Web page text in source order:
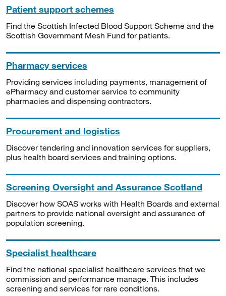
Patient support schemes
Find the Scottish Infected Blood Support Scheme and the
Scottish Government Mesh Fund for patients.
Pharmacy services
Providing services including payments, management of
ePharmacy and customer service to community
pharmacies and dispensing contractors.
Procurement and logistics
Discover tendering and innovation services for suppliers,
plus health board services and training options.
Screening Oversight and Assurance Scotland
Discover how SOAS works with Health Boards and external
partners to provide national oversight and assurance of
population screening.
Specialist healthcare
Find the national specialist healthcare services that we
commission and performance manage. This includes
screening and services for rare conditions.